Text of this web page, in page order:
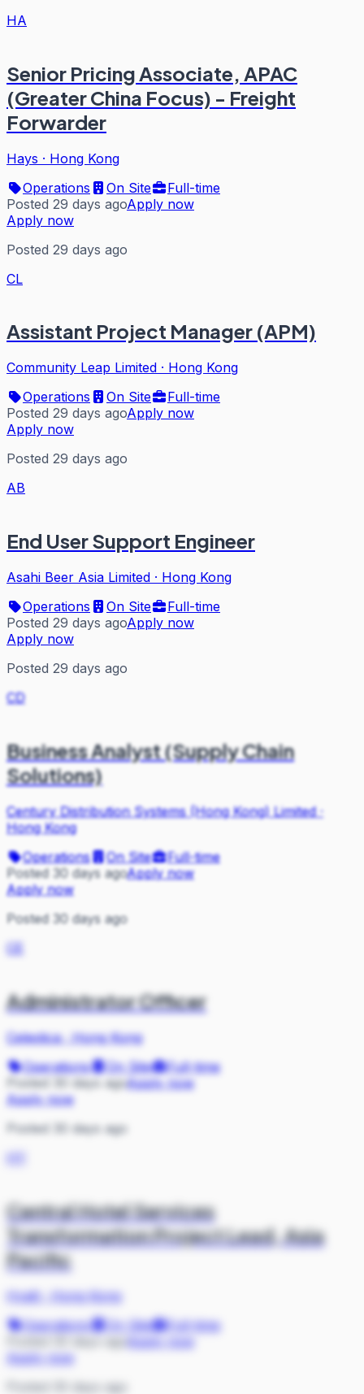
HA
Senior Pricing Associate, APAC
(Greater China Focus) - Freight
Forwarder
Hays · Hong Kong
Operations
On Site
Full-time
Posted 29 days agoApply now
Apply now
Posted 29 days ago
CL
Assistant Project Manager (APM)
Community Leap Limited · Hong Kong
Operations
On Site
Full-time
Posted 29 days agoApply now
Apply now
Posted 29 days ago
AB
End User Support Engineer
Asahi Beer Asia Limited · Hong Kong
Operations
On Site
Full-time
Posted 29 days agoApply now
Apply now
Posted 29 days ago
CD
Business Analyst (Supply Chain
Solutions)
Century Distribution Systems (Hong Kong) Limited·
Hong Kong
Operations
On Site
Full-time
Posted 30 days agoApply now
Apply now
Posted 30 days ago
CE
Administrator Officer
Celestica·Hong Kong
Operations
On Site
Full-time
Posted 30 days agoApply now
Apply now
Posted 30 days ago
HY
Central Hotel Services
Transformation Project Lead, Asia
Pacific
Hyatt·Hong Kong
Operations
On Site
Full-time
Posted 30 days ago
Apply now
Posted 30 days ago